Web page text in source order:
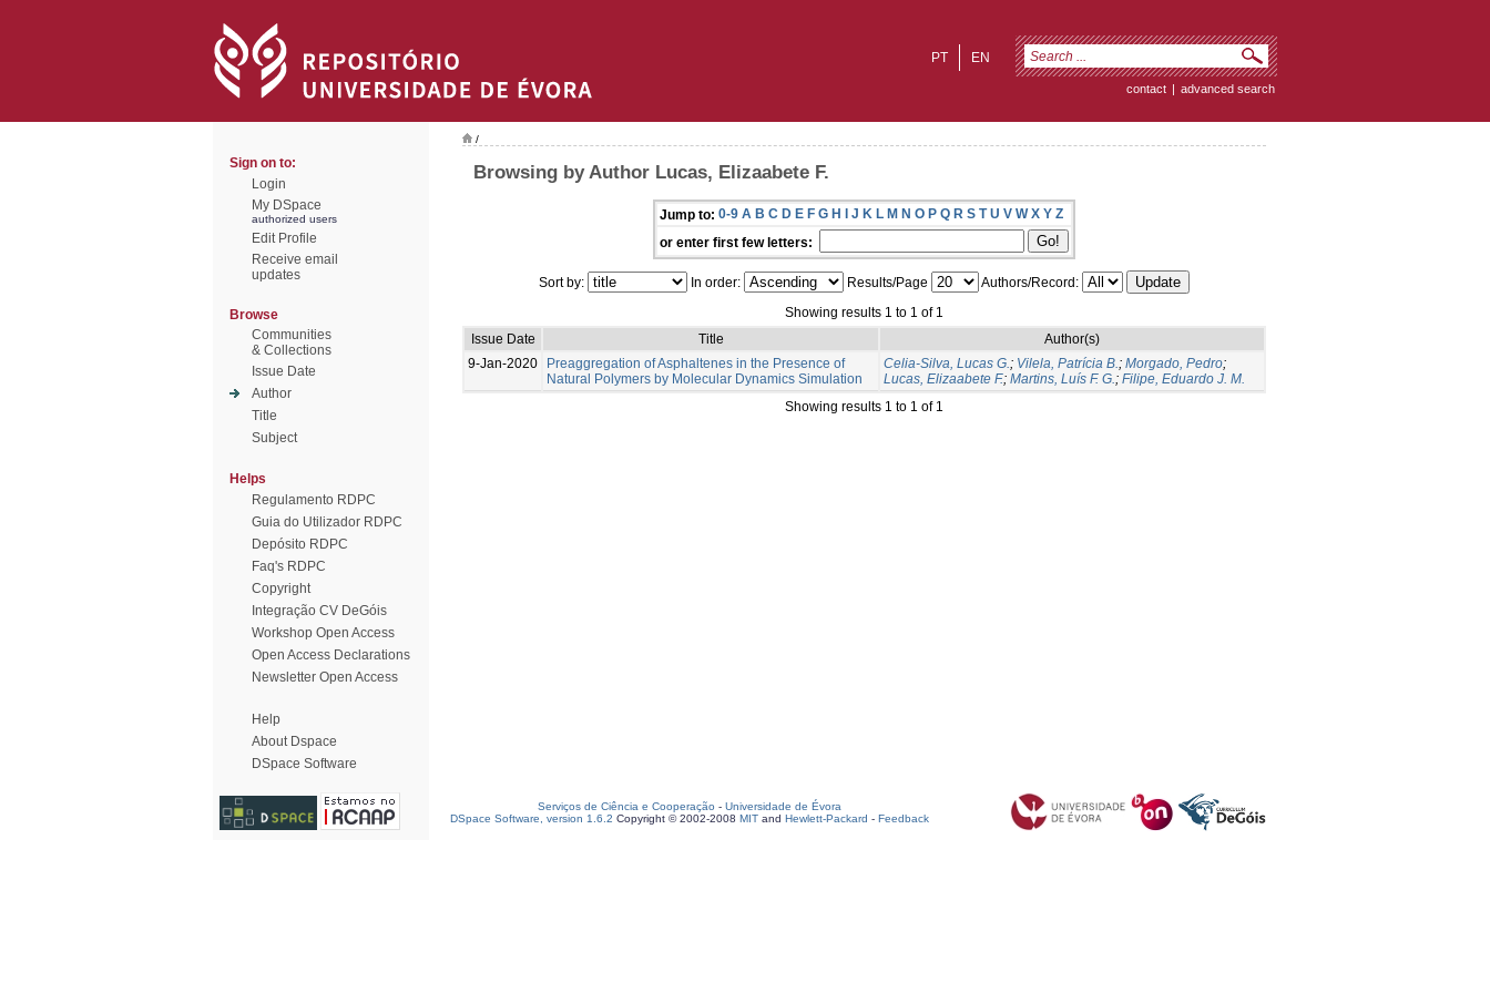
EN
PT
contact | advanced search
Sign on to:
Login
My DSpace
authorized users
Edit Profile
Receive email
updates
Browse
Communities
& Collections
Issue Date
Author
Title
Subject
Helps
Regulamento RDPC
Guia do Utilizador RDPC
Depósito RDPC
Faq's RDPC
Copyright
Integração CV DeGóis
Workshop Open Access
Open Access Declarations
Newsletter Open Access
Help
About Dspace
DSpace Software
/
Browsing by Author Lucas, Elizaabete F.
Jump to: 0-9 A B C D E F G H I J K L M N O P Q R S T U V W X Y Z
or enter first few letters:
Sort by: In order: Results/Page
Authors/Record:
Showing results 1 to 1 of 1
Issue Date
Title
Author(s)
9-Jan-2020
Preaggregation of Asphaltenes in the Presence of
Natural Polymers by Molecular Dynamics Simulation
Celia-Silva, Lucas G.; Vilela, Patrícia B.; Morgado, Pedro;
Lucas, Elizaabete F.; Martins, Luís F. G.; Filipe, Eduardo J. M.
Showing results 1 to 1 of 1
Serviços de Ciência e Cooperação - Universidade de Évora
DSpace Software, version 1.6.2 Copyright © 2002-2008 MIT and Hewlett-Packard - Feedback